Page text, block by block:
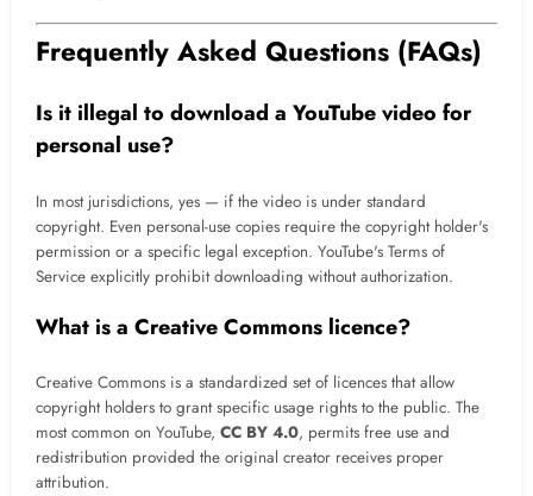
Frequently Asked Questions (FAQs)
Is it illegal to download a YouTube video for
personal use?
In most jurisdictions, yes — if the video is under standard
copyright. Even personal-use copies require the copyright holder's
permission or a specific legal exception. YouTube's Terms of
Service explicitly prohibit downloading without authorization.
What is a Creative Commons licence?
Creative Commons is a standardized set of licences that allow
copyright holders to grant specific usage rights to the public. The
most common on YouTube, CC BY 4.0, permits free use and
redistribution provided the original creator receives proper
attribution.